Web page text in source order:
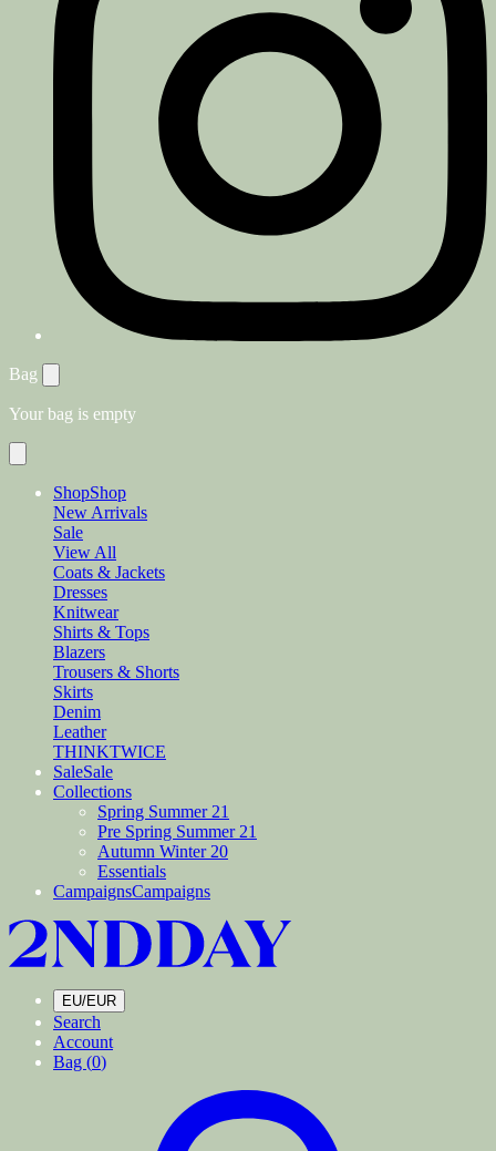
Bag
Your bag is empty
ShopShop
New Arrivals
Sale
View All
Coats & Jackets
Dresses
Knitwear
Shirts & Tops
Blazers
Trousers & Shorts
Skirts
Denim
Leather
THINKTWICE
SaleSale
Collections
Spring Summer 21
Pre Spring Summer 21
Autumn Winter 20
Essentials
CampaignsCampaigns
EU/EUR
Search
Account
Bag (0)